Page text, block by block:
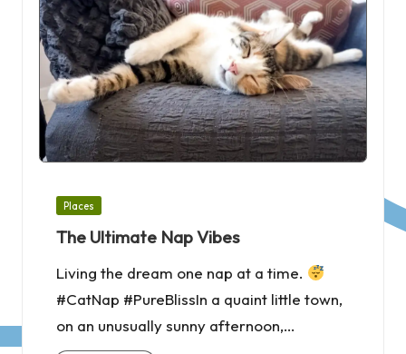
Posted
Places
The Ultimate Nap Vibes
Living the dream one nap at a time.
#CatNap #PureBlissIn a quaint little town,
on an unusually sunny afternoon,…